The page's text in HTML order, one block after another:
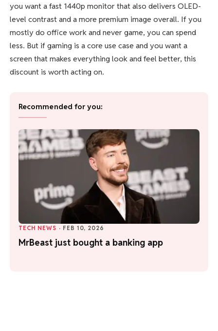
you want a fast 1440p monitor that also delivers OLED-
level contrast and a more premium image overall. If you
mostly do office work and never game, you can spend
less. But if gaming is a core use case and you want a
screen that makes everything look and feel better, this
discount is worth acting on.
Recommended for you:
TECH NEWS · FEB 10, 2026
MrBeast just bought a banking app